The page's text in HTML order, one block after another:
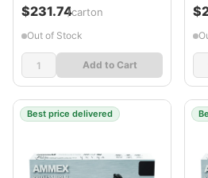
$231.74/carton
Out of Stock
Add to Cart
Best price delivered